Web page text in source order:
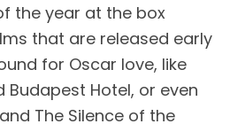
the year at the box
that are released early
for Oscar love, like
Budapest Hotel, or even
The Silence of the